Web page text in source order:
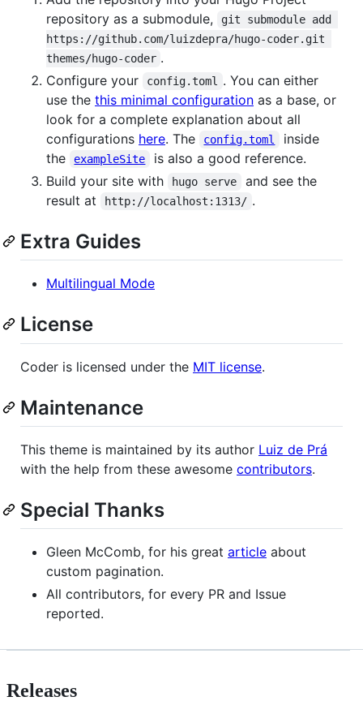
repository as a submodule,
git submodule add
https://github.com/luizdepra/hugo-coder.git
themes/hugo-coder .
Configure your
config.toml
. You can either
use the this minimal configuration as a base, or
look for a complete explanation about all
configurations here. The config.toml
inside
the
exampleSite
is also a good reference.
Build your site with
hugo serve
and see the
result at
http://localhost:1313/ .
Extra Guides
Multilingual Mode
License
Coder is licensed under the MIT license.
Maintenance
This theme is maintained by its author Luiz de Prá
with the help from these awesome contributors.
Special Thanks
Gleen McComb, for his great article about
custom pagination.
All contributors, for every PR and Issue
reported.
Releases